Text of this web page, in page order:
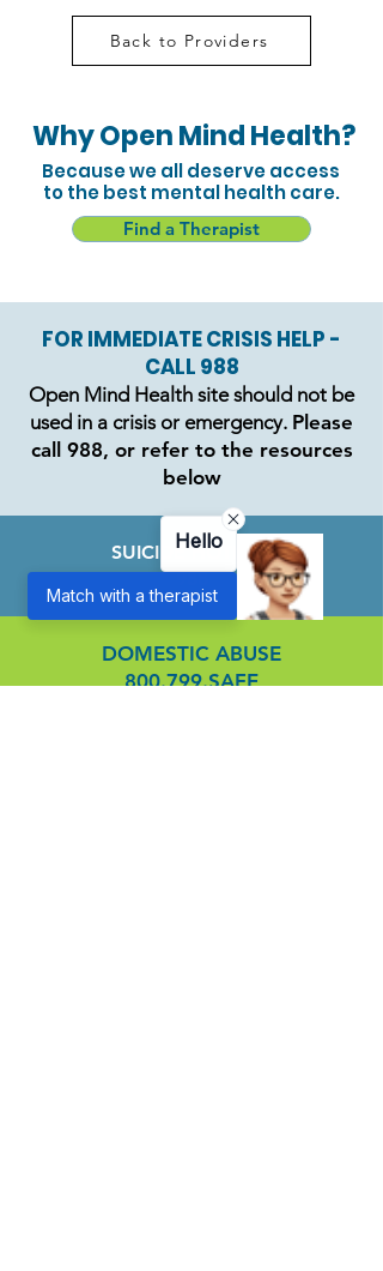
Back to Providers
Why Open Mind Health?
Because we all deserve access
to the best mental health care.
Find a Therapist
FOR IMMEDIATE CRISIS HELP -
CALL 988
Open Mind Health site should not be
used in a crisis or emergency. Please
call 988, or refer to the resources
below
SUICIDE HOTLINE
988
DOMESTIC ABUSE
800.799.SAFE
Hello
Match with a therapist